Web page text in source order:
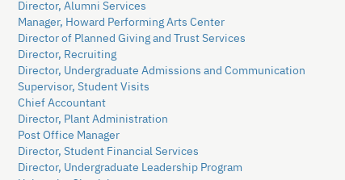
Director, Alumni Services
Manager, Howard Performing Arts Center
Director of Planned Giving and Trust Services
Director, Recruiting
Director, Undergraduate Admissions and Communication
Supervisor, Student Visits
Chief Accountant
Director, Plant Administration
Post Office Manager
Director, Student Financial Services
Director, Undergraduate Leadership Program